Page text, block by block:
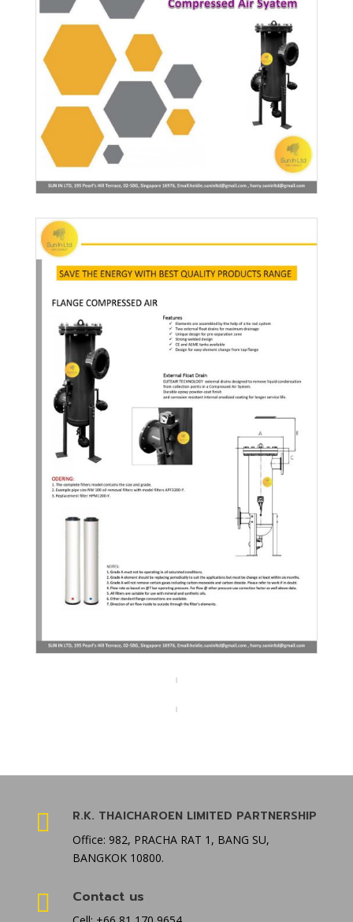
 R.K. THAICHAROEN LIMITED PARTNERSHIP
Office: 982, PRACHA RAT 1, BANG SU,
BANGKOK 10800.
 Contact us